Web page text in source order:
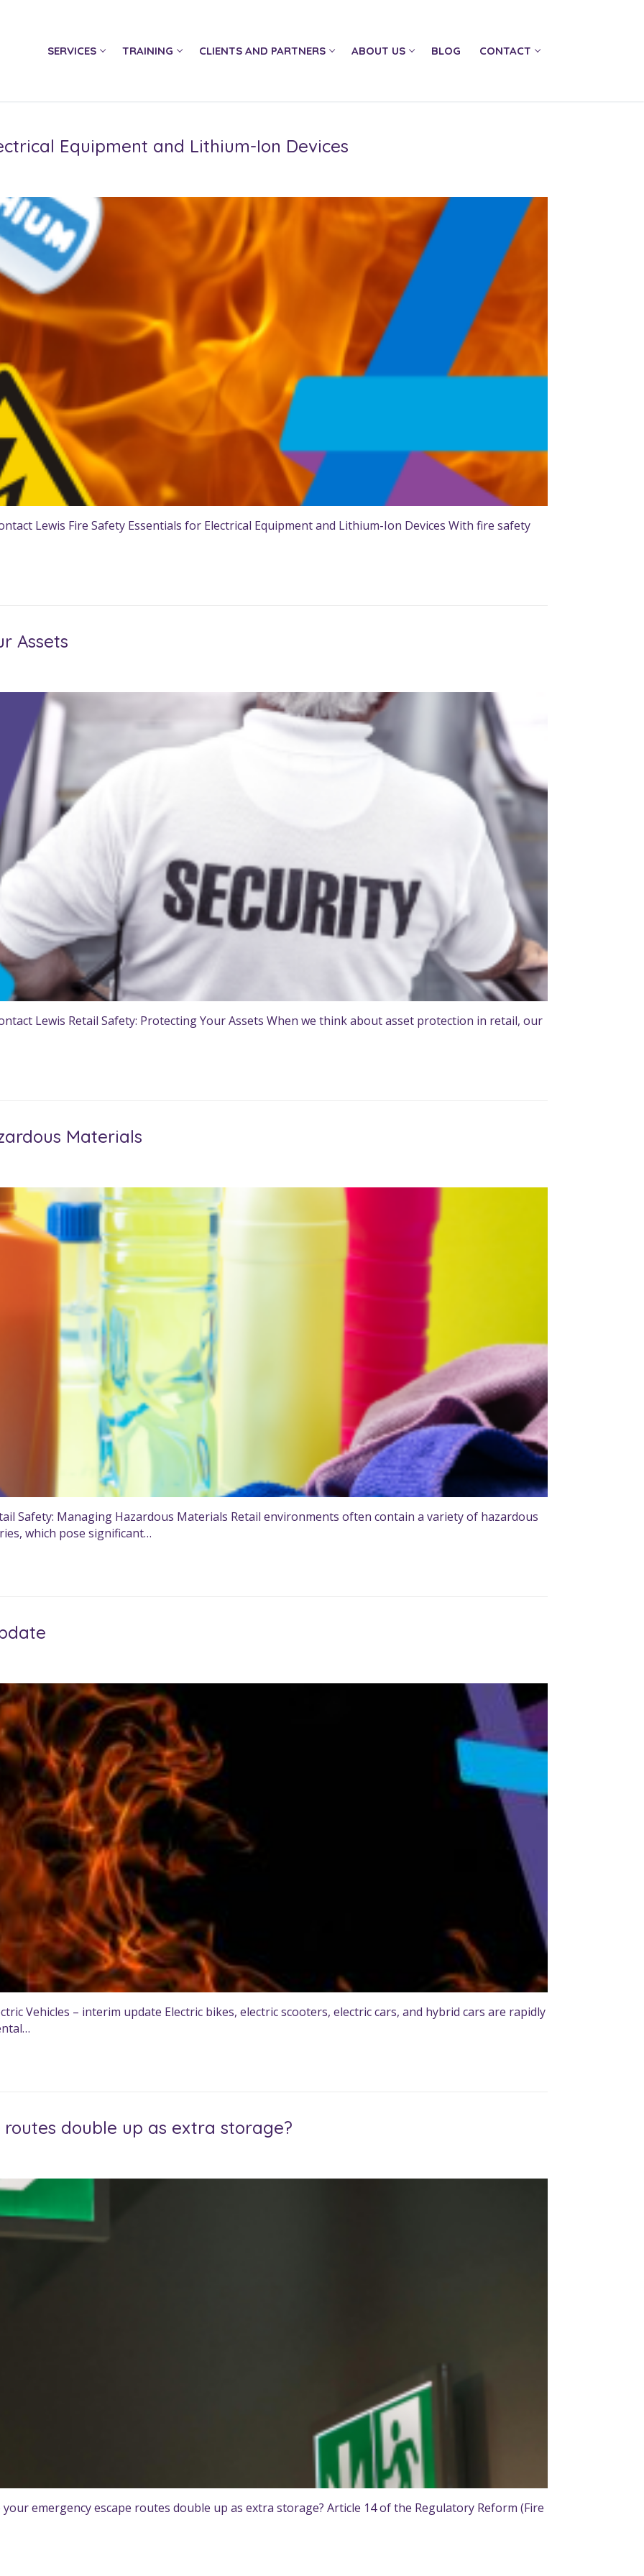
SERVICES TRAINING CLIENTS AND PARTNERS ABOUT US BLOG CONTACT
Equipment and Lithium-Ion Devices
Lewis Fire Safety Essentials for Electrical Equipment and Lithium-Ion Devices With fire safety
Assets
Lewis Retail Safety: Protecting Your Assets When we think about asset protection in retail, our
Materials
Safety: Managing Hazardous Materials Retail environments often contain a variety of hazardous
which pose significant…
Vehicles – interim update Electric bikes, electric scooters, electric cars, and hybrid cars are rapidly
double up as extra storage?
emergency escape routes double up as extra storage? Article 14 of the Regulatory Reform (Fire